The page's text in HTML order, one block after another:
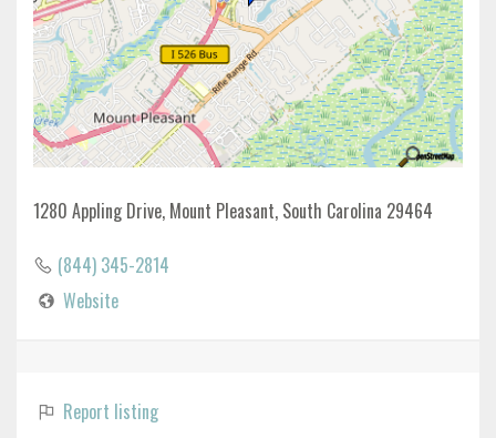
1280 Appling Drive, Mount Pleasant, South Carolina 29464
(844) 345-2814
Website
Report listing